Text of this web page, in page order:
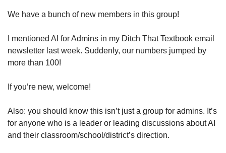
We have a bunch of new members in this group!
I mentioned AI for Admins in my Ditch That Textbook email
newsletter last week. Suddenly, our numbers jumped by
more than 100!
If you’re new, welcome!
Also: you should know this isn’t just a group for admins. It’s
for anyone who is a leader or leading discussions about AI
and their classroom/school/district’s direction.